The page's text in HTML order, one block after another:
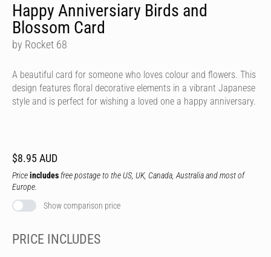
Happy Anniversiary Birds and
Blossom Card
by Rocket 68
A beautiful card for someone who loves colour and flowers. This
design features floral decorative elements in a vibrant Japanese
style and is perfect for wishing a loved one a happy anniversary.
$8.95 AUD
Priceincludes free postage to the US, UK, Canada, Australia and most of
Europe.
Show comparison price
PRICE INCLUDES